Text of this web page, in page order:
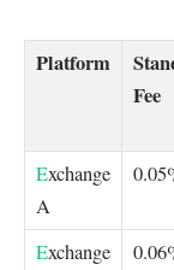
Platform
Fee
Exchange
A
Exchange